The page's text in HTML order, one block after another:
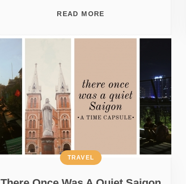
READ MORE
TRAVEL